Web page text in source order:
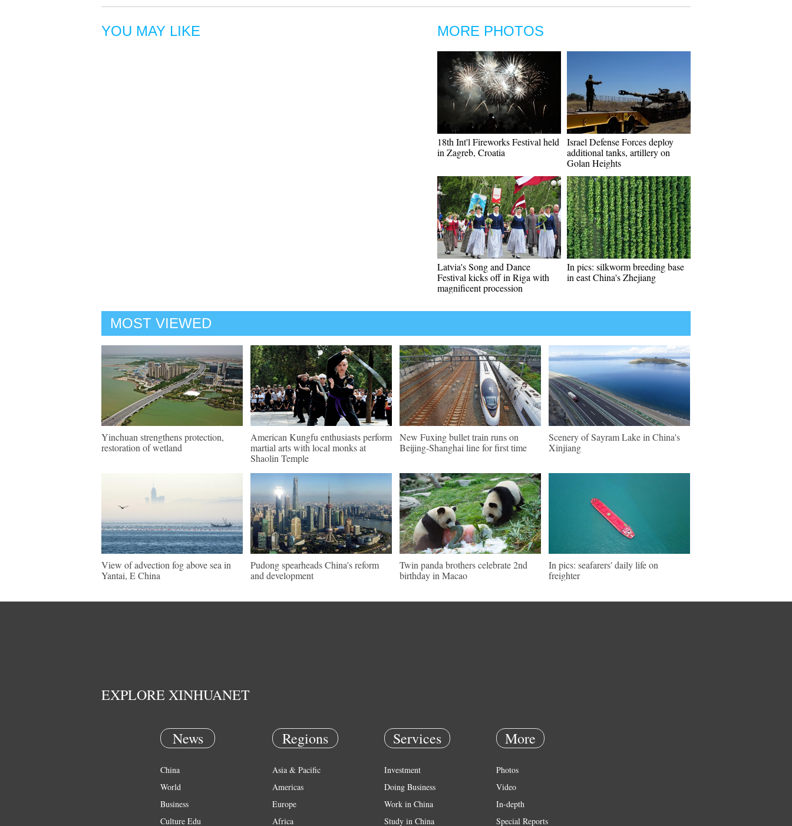
YOU MAY LIKE MORE PHOTOS
18th Int'l Fireworks Festival held
in Zagreb, Croatia
Israel Defense Forces deploy
additional tanks, artillery on
Golan Heights
Latvia's Song and Dance
Festival kicks off in Riga with
magnificent procession
In pics: silkworm breeding base
in east China's Zhejiang
MOST VIEWED
Yinchuan strengthens protection,
restoration of wetland
American Kungfu enthusiasts perform
martial arts with local monks at
Shaolin Temple
New Fuxing bullet train runs on
Beijing-Shanghai line for first time
Scenery of Sayram Lake in China's
Xinjiang
View of advection fog above sea in
Yantai, E China
Pudong spearheads China's reform
and development
Twin panda brothers celebrate 2nd
birthday in Macao
In pics: seafarers' daily life on
freighter
EXPLORE XINHUANET
News
China
World
Business
Culture Edu
Regions
Asia & Pacific
Americas
Europe
Africa
Services
Investment
Doing Business
Work in China
Study in China
More
Photos
Video
In-depth
Special Reports